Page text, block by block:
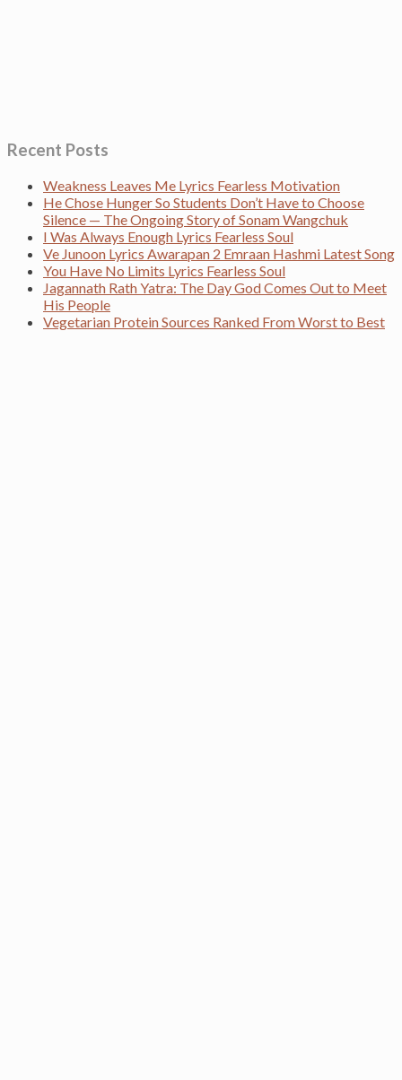
Recent Posts
Weakness Leaves Me Lyrics Fearless Motivation
He Chose Hunger So Students Don’t Have to Choose
Silence — The Ongoing Story of Sonam Wangchuk
I Was Always Enough Lyrics Fearless Soul
Ve Junoon Lyrics Awarapan 2 Emraan Hashmi Latest Song
You Have No Limits Lyrics Fearless Soul
Jagannath Rath Yatra: The Day God Comes Out to Meet
His People
Vegetarian Protein Sources Ranked From Worst to Best